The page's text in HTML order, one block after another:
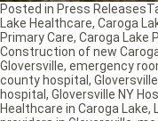
Posted in Press Releases
Lake Healthcare, Caroga
Primary Care, Caroga Lake
Construction of new
Gloversville, emergency
county hospital , Gloversville
hospital , Gloversville NY
Healthcare in Caroga Lake,